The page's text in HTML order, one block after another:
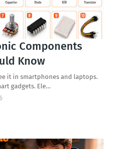
Components
Know
it in smartphones and laptops.
gadgets. Ele…